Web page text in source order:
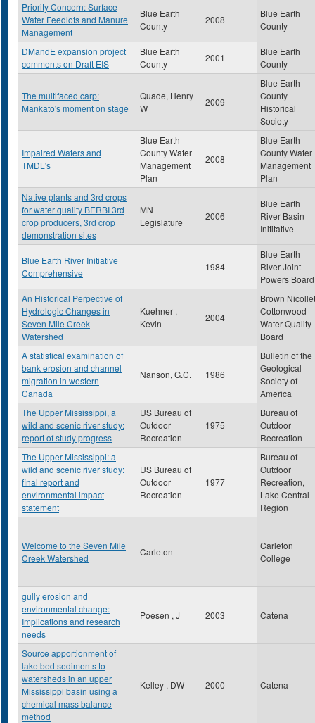
Priority Concern: Surface
Water Feedlots and Manure
Management
Blue Earth
County
2008
Blue Earth
County
DMandE expansion project
comments on Draft EIS
Blue Earth
County
2001
Blue Earth
County
The multifaced carp:
Mankato's moment on stage
Quade, Henry
W
2009
Blue Earth
County
Historical
Society
Impaired Waters and
TMDL's
Blue Earth
County Water
Management
Plan
2008
Blue Earth
County Water
Management
Plan
Native plants and 3rd crops
for water quality BERBI 3rd
crop producers, 3rd crop
demonstration sites
MN
Legislature
2006
Blue Earth
River Basin
Inititative
Blue Earth River Initiative
Comprehensive
1984
Blue Earth
River Joint
Powers Board
An Historical Perpective of
Hydrologic Changes in
Seven Mile Creek
Watershed
Kuehner ,
Kevin
2004
Brown Nicollet
Cottonwood
Water Quality
Board
A statistical examination of
bank erosion and channel
migration in western
Canada
Nanson, G.C. 1986
Bulletin of the
Geological
Society of
America
The Upper Mississippi, a
wild and scenic river study:
report of study progress
US Bureau of
Outdoor
Recreation
1975
Bureau of
Outdoor
Recreation
The Upper Mississippi: a
wild and scenic river study:
final report and
environmental impact
statement
US Bureau of
Outdoor
Recreation
1977
Bureau of
Outdoor
Recreation,
Lake Central
Region
Welcome to the Seven Mile
Creek Watershed
Carleton
Carleton
College
gully erosion and
environmental change:
Implications and research
needs
Poesen , J 2003 Catena
Source apportionment of
lake bed sediments to
watersheds in an upper
Mississippi basin using a
chemical mass balance
method
Kelley , DW 2000 Catena